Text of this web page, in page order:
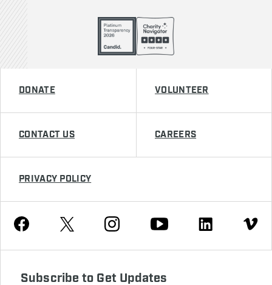
DONATE VOLUNTEER
CONTACT US CAREERS
PRIVACY POLICY
Facebook Twitter Instagram Youtube Linkedin Vimeo
Subscribe to Get Updates